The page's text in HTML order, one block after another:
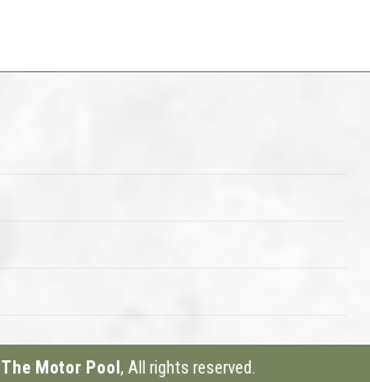
The Motor Pool, All rights reserved.